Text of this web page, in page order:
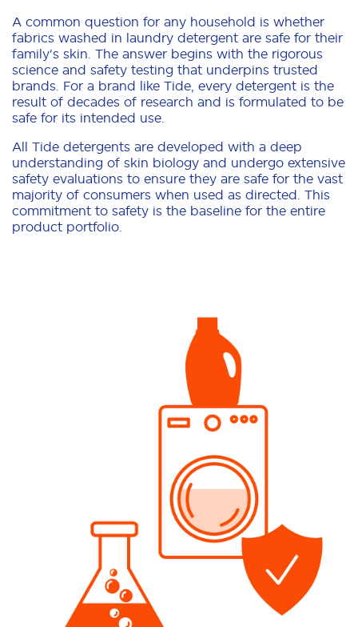
A common question for any household is whether
fabrics washed in laundry detergent are safe for their
family's skin. The answer begins with the rigorous
science and safety testing that underpins trusted
brands. For a brand like Tide, every detergent is the
result of decades of research and is formulated to be
safe for its intended use.
All Tide detergents are developed with a deep
understanding of skin biology and undergo extensive
safety evaluations to ensure they are safe for the vast
majority of consumers when used as directed. This
commitment to safety is the baseline for the entire
product portfolio.